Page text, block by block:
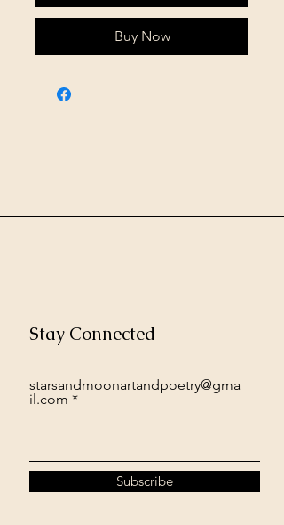
Buy Now
Stay Connected
starsandmoonartandpoetry@gma
il.com
Subscribe